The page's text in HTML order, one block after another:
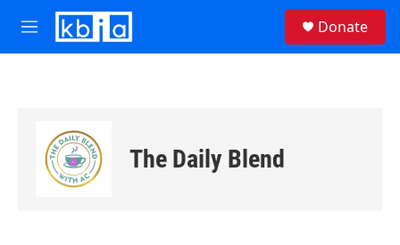
Skip to main content
M
e
Donate
The Daily Blend